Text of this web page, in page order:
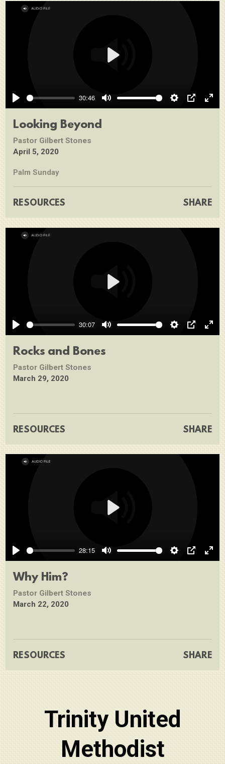
Play
30:46
Mute Settings
PIP
Play
Looking Beyond
Pastor Gilbert Stones
April 5, 2020
Palm Sunday
RESOURCES SHARE
Play
30:07
Mute Settings
PIP
Play
Rocks and Bones
Pastor Gilbert Stones
March 29, 2020
RESOURCES SHARE
Play
28:15
Mute Settings
PIP
Play
Why Him?
Pastor Gilbert Stones
March 22, 2020
RESOURCES SHARE
Trinity United
Methodist